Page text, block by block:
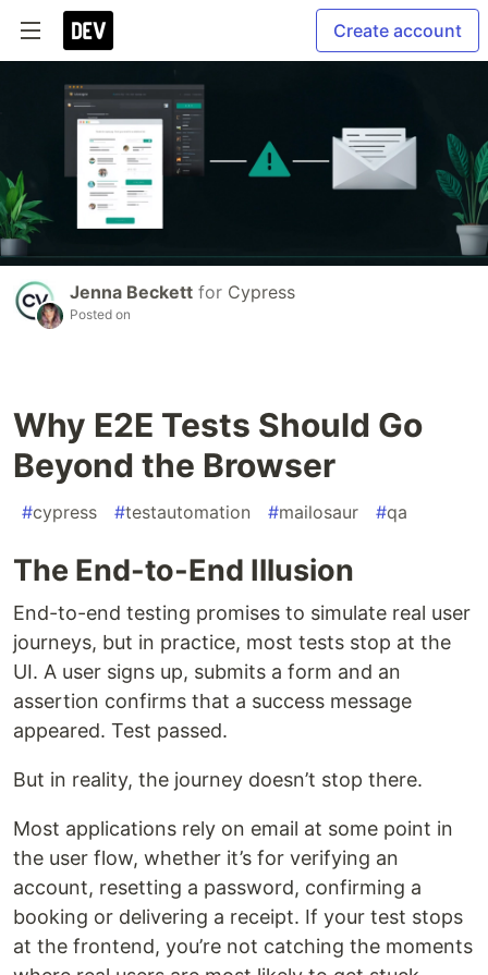
Create account
Jenna Beckett for Cypress
Posted on
Why E2E Tests Should Go
Beyond the Browser
#cypress #testautomation #mailosaur #qa
The End-to-End Illusion
End-to-end testing promises to simulate real user
journeys, but in practice, most tests stop at the
UI. A user signs up, submits a form and an
assertion confirms that a success message
appeared. Test passed.
But in reality, the journey doesn’t stop there.
Most applications rely on email at some point in
the user flow, whether it’s for verifying an
account, resetting a password, confirming a
booking or delivering a receipt. If your test stops
at the frontend, you’re not catching the moments